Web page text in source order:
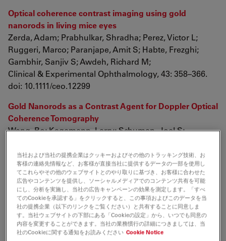
Optical coherence contrast imaging using gold
nanorods in living mice eyes
Zerda, Adam; Prabhulkar, Shradha; Perez, Victor L;
Ruggeri, Marco; Paranjape, Amit S; Habte, Frezghi;
Gambhir, Sanjiv S; Awdeh, Richard M;
Clinical & Experimental Ophthalmology, 43: 358–366.
doi: 10.1111/ceo.12299
Gold Nanorods as a Contrast Agent for Doppler Optical
Coherence Tomography
Wang, Bo; Kagemann, Larry; Schuman, Joel S;
Ian A; Nadler, Zach; Francis, Andrew; Sandrian, Michelle
PLoS ONE 9(3): e90690.
doi:10.1371/journal.pone.0090690
The value of intraoperative optical coherence
tomography imaging in vitreoretinal surgery
Ehlers, Justis P; Tao, Yuankai K; Srivastava, Sunil K;
当社および当社の提携企業はクッキーおよびその他のトラッキング技術、お
客様の連絡先情報など、お客様が直接当社に提供するデータの一部を使用し
てこれらやその他のウェブサイトとのやり取りに基づき、お客様に合わせた
広告やコンテンツを提供し、ソーシャルメディアでのコンテンツ共有を可能
にし、分析を実施し、当社の広告キャンペーンの効果を測定します。「すべ
てのCookieを承認する」をクリックすると、この事項およびこのデータを当
社の提携企業（以下のリンクをご覧ください）と共有することに同意しま
す。当社ウェブサイトの下部にある「Cookieの設定」から、いつでも同意の
内容を変更することができます。当社の業務慣行の詳細につきましては、当
社のCookieに関する通知をお読みください Cookie Notice